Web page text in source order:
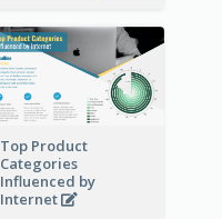
Top Product
Categories
Influenced by
Internet